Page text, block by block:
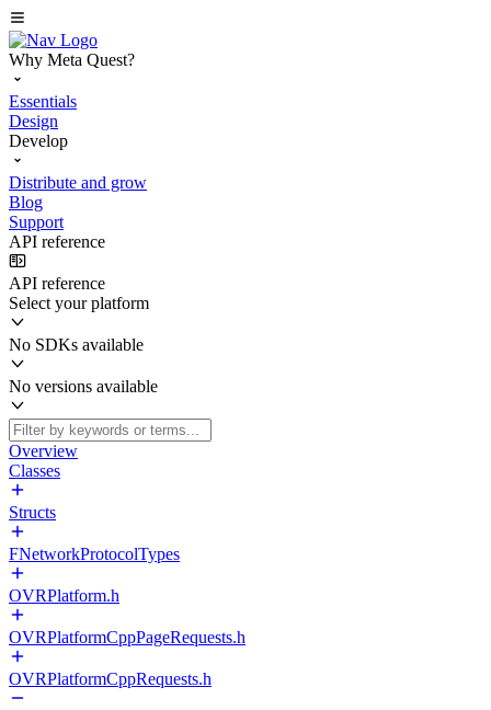
Why Meta Quest?
Essentials
Design
Develop
Distribute and grow
Blog
Support
API reference
API reference
Select your platform
No SDKs available
No versions available
Overview
Classes
Structs
FNetworkProtocolTypes
OVRPlatform.h
OVRPlatformCppPageRequests.h
OVRPlatformCppRequests.h